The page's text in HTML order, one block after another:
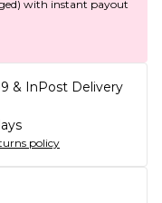
with instant payout
& InPost Delivery
policy